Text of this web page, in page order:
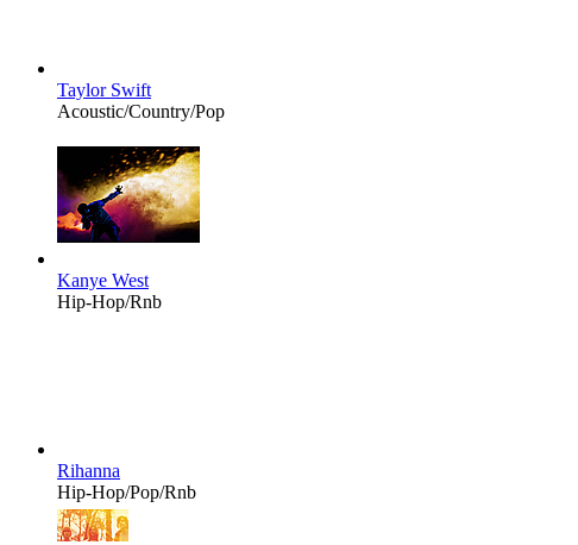
Taylor Swift
Acoustic/Country/Pop
Kanye West
Hip-Hop/Rnb
Rihanna
Hip-Hop/Pop/Rnb